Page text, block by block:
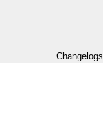
Changelogs